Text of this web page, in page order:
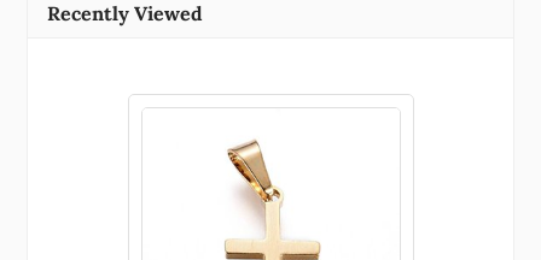
quantity
Recently Viewed